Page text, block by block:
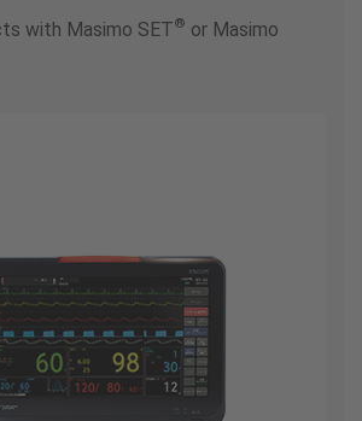
with Masimo SET® or Masimo